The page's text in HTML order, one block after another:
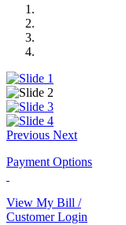
Previous Next
Payment Options
View My Bill /
Customer Login